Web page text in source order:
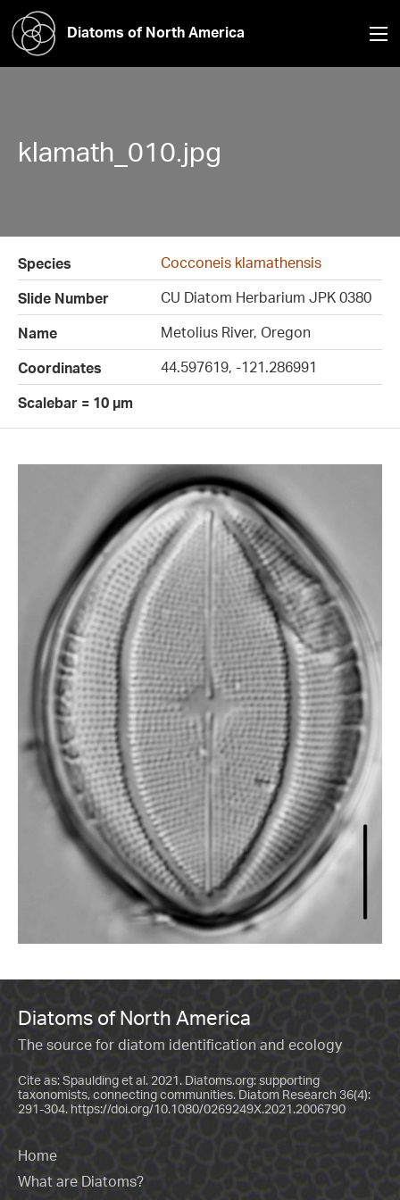
Diatoms of North America
klamath_010.jpg
Species
Cocconeis klamathensis
Slide Number
CU Diatom Herbarium JPK 0380
Name
Metolius River, Oregon
Coordinates
44.597619, -121.286991
Scalebar = 10 µm
Diatoms of North America
The source for diatom identification and ecology
Cite as: Spaulding et al. 2021. Diatoms.org: supporting
taxonomists, connecting communities. Diatom Research 36(4):
291-304. https://doi.org/10.1080/0269249X.2021.2006790
Home
What are Diatoms?